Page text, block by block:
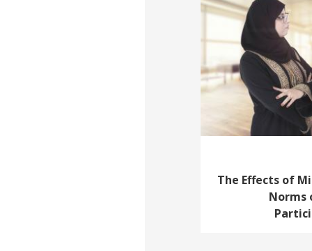
The Effects of
Norms